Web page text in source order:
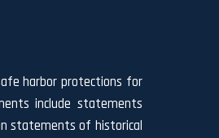
harbor protections for
include statements
statements of historical